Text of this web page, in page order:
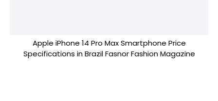
Apple iPhone 14 Pro Max Smartphone Price
Specifications in Brazil Fasnor Fashion Magazine